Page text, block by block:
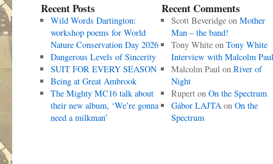
Recent Posts
Wild Words Dartington:
workshop poems for World
Nature Conservation Day 2026
Dangerous Levels of Sincerity
SUIT FOR EVERY SEASON
Being at Great Ambrook
The Mighty MC16 talk about
their new album, ‘We’re gonna
need a milkman’
Recent Comments
Scott Beveridgeon Mother
Man – the band!
Tony Whiteon Tony White
Interview with Malcolm Paul
Malcolm Paulon River of
Night
Ruperton On the Spectrum
Gábor LAJTAon On the
Spectrum